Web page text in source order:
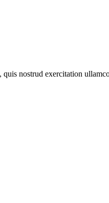
nostrud exercitation